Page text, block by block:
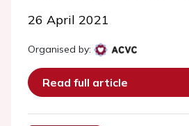
26 April 2021
Organised by:
Read full article